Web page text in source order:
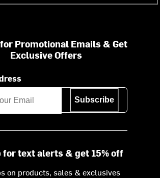
Promotional Emails & Get
Exclusive Offers
Subscribe
for text alerts & get 15% off
on products, sales & exclusives